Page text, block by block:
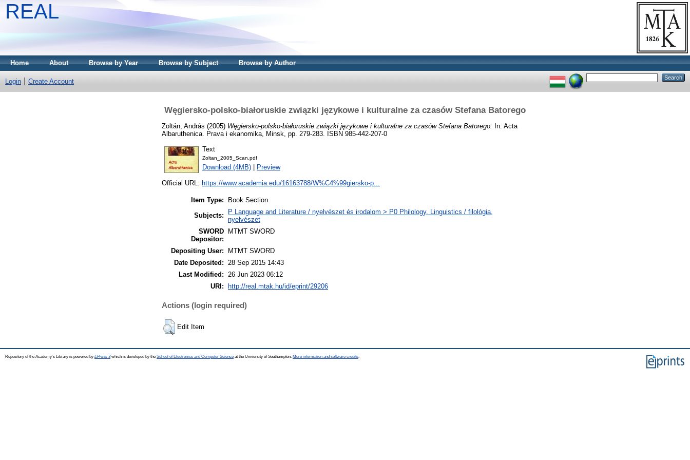
REAL
Home About Browse by Year Browse by Subject Browse by Author
Login Create Account
Węgiersko-polsko-białoruskie związki językowe i kulturalne za czasów Stefana Batorego
Zoltán, András (2005) Węgiersko-polsko-białoruskie związki językowe i kulturalne za czasów Stefana Batorego. In: Acta
Albaruthenica. Prava i ekanomika, Minsk, pp. 279-283. ISBN 985-442-207-0
Text
Zoltan_2005_Scan.pdf
Download (4MB) Preview
Official URL: https://www.academia.edu/16163788/W%C4%99giersko-p...
Item Type:
Book Section
Subjects:
P Language and Literature / nyelvészet és irodalom > P0 Philology. Linguistics / filológia,
nyelvészet
SWORD
Depositor:
MTMT SWORD
Depositing User:
MTMT SWORD
Date Deposited: 28 Sep 2015 14:43
Last Modified: 26 Jun 2023 06:12
URI:
http://real.mtak.hu/id/eprint/29206
Actions (login required)
Edit Item
Repository of the Academy's Library is powered by EPrints 3which is developed by the School of Electronics and Computer Science at the University of Southampton. More information and software credits